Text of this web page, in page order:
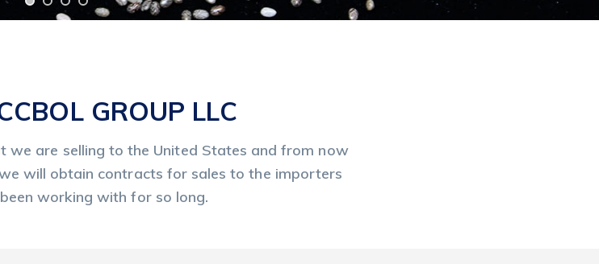
GROUP LLC
we are selling to the United States and from now
will obtain contracts for sales to the importers
working with for so long.